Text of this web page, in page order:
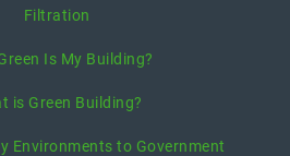
Filtration
Is My Building?
is Green Building?
Environments to Government